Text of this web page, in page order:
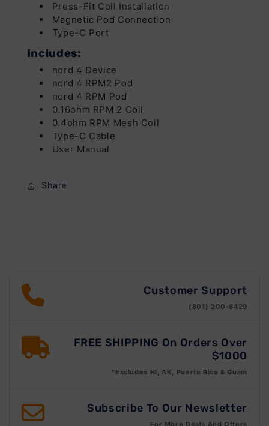
Customer Support
(801) 200-6429
FREE SHIPPING On Orders Over
$1000
*Excludes HI, AK, Puerto Rico & Guam
Subscribe To Our Newsletter
For More Deals And Offers
Press-Fit Coil Installation
Magnetic Pod Connection
Type-C Port
Includes:
nord 4 Device
nord 4 RPM2 Pod
nord 4 RPM Pod
0.16ohm RPM 2 Coil
0.4ohm RPM Mesh Coil
Type-C Cable
User Manual
Share